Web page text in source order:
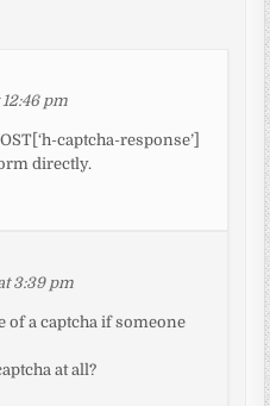
pm
captcha-response’]
directly.
3:39 pm
of a captcha if someone
at all?